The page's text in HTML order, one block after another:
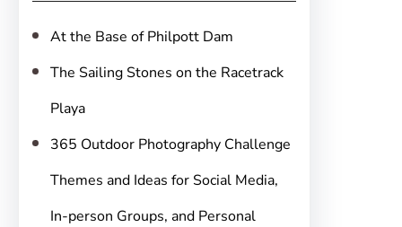
At the Base of Philpott Dam
The Sailing Stones on the Racetrack
Playa
365 Outdoor Photography Challenge
Themes and Ideas for Social Media,
In-person Groups, and Personal